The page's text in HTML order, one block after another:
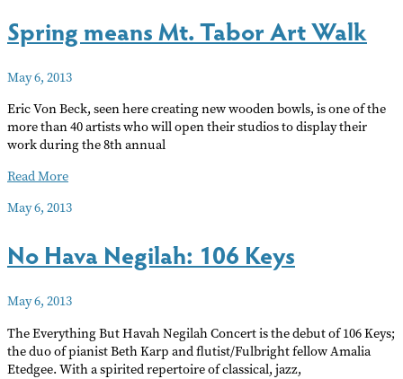
Spring means Mt. Tabor Art Walk
May 6, 2013
Eric Von Beck, seen here creating new wooden bowls, is one of the
more than 40 artists who will open their studios to display their
work during the 8th annual
Spring
Mt.
Art
Walk
Read More
May 6, 2013
No Hava Negilah: 106 Keys
May 6, 2013
The Everything But Havah Negilah Concert is the debut of 106 Keys;
the duo of pianist Beth Karp and flutist/Fulbright fellow Amalia
Etedgee. With a spirited repertoire of classical, jazz,